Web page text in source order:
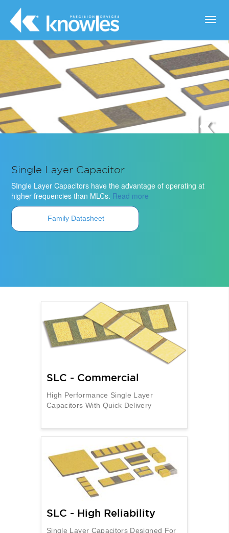
Single Layer Capacitor
SIngle Layer Capacitors have the advantage of operating at
higher frequencies than MLCs. Read more
Family Datasheet
SLC - Commercial
High Performance Single Layer
Capacitors With Quick Delivery
SLC - High Reliability
Single Layer Capacitors Designed For